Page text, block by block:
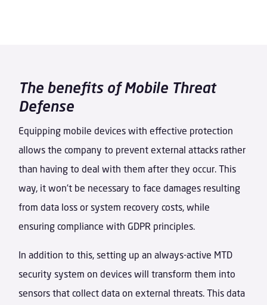
The benefits of Mobile Threat
Defense
Equipping mobile devices with effective protection
allows the company to prevent external attacks rather
than having to deal with them after they occur. This
way, it won’t be necessary to face damages resulting
from data loss or system recovery costs, while
ensuring compliance with GDPR principles.
In addition to this, setting up an always-active MTD
security system on devices will transform them into
sensors that collect data on external threats. This data